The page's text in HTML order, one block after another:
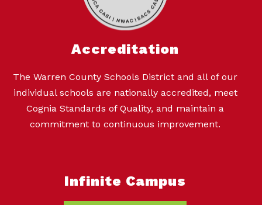
Accreditation
The Warren County Schools District and all of our
individual schools are nationally accredited, meet
Cognia Standards of Quality, and maintain a
commitment to continuous improvement.
Infinite Campus